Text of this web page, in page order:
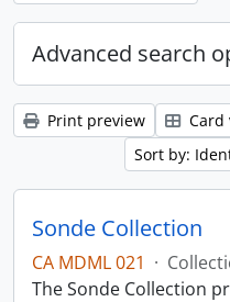
Advanced search
Print preview Card
Sort by:
Sonde Collection
CA MDML 021 ·
The Sonde Collection